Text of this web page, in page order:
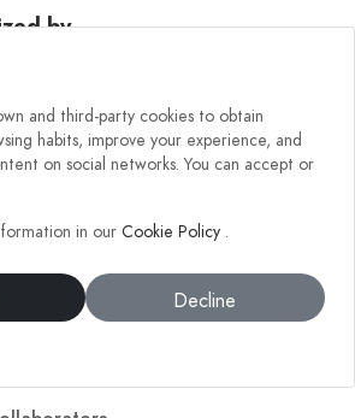
and third-party cookies to obtain
habits, improve your experience, and
on social networks. You can accept or
in our Cookie Policy .
Decline
by